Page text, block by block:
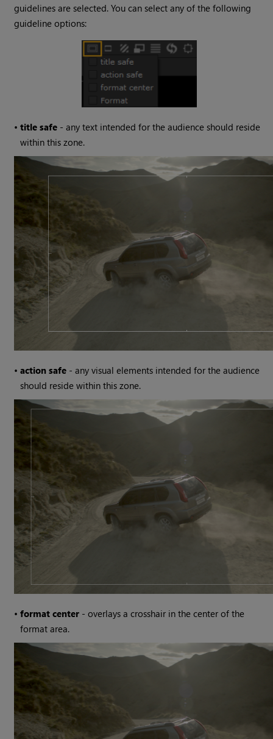
guidelines are selected. You can select any of the following
guideline options:
•title safe - any text intended for the audience should reside
within this zone.
•action safe - any visual elements intended for the audience
should reside within this zone.
•format center - overlays a crosshair in the center of the
format area.